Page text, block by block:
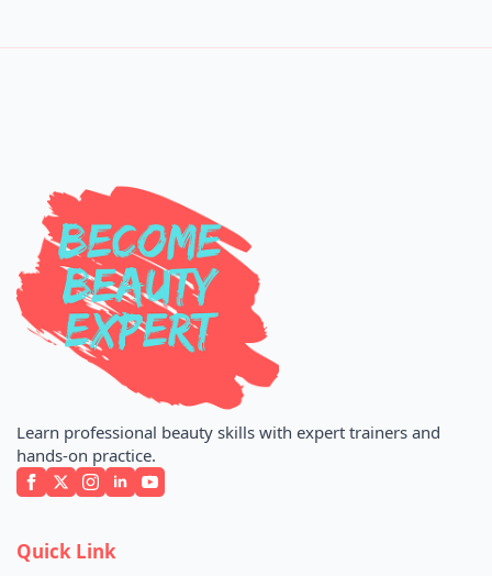
Learn professional beauty skills with expert trainers and
hands-on practice.
Quick Link